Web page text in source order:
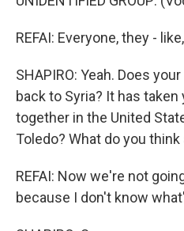
REFAI: Everyone, they -
SHAPIRO: Yeah. Does
back to Syria? It has
together in the United
Toledo? What do you
REFAI: Now we're not
because I don't know